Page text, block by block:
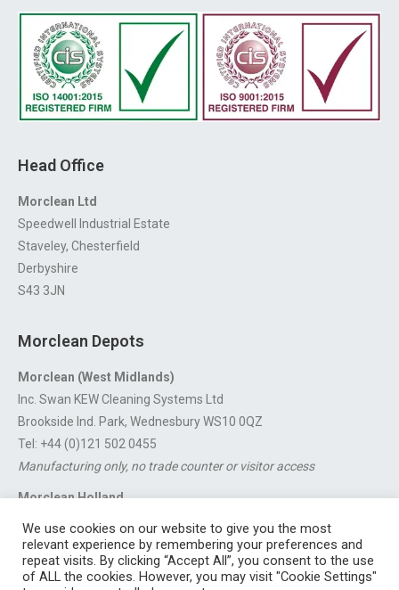
Head Office
Morclean Ltd
Speedwell Industrial Estate
Staveley, Chesterfield
Derbyshire
S43 3JN
Morclean Depots
Morclean (West Midlands)
Inc. Swan KEW Cleaning Systems Ltd
Brookside Ind. Park, Wednesbury WS10 0QZ
Tel: +44 (0)121 502 0455
Manufacturing only, no trade counter or visitor access
Morclean Holland
For export enquiries: export@morclean.com
We use cookies on our website to give you the most
relevant experience by remembering your preferences and
repeat visits. By clicking “Accept All”, you consent to the use
of ALL the cookies. However, you may visit "Cookie Settings"